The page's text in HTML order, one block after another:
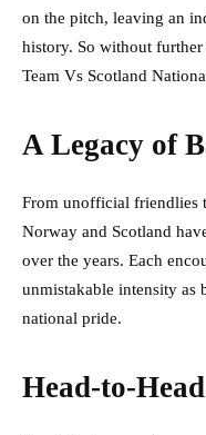
on the pitch, leaving an
history. So without
Team Vs Scotland
A Legacy of
From unofficial friendlies
Norway and Scotland
over the years. Each
unmistakable intensity as
national pride.
Head-to-Head